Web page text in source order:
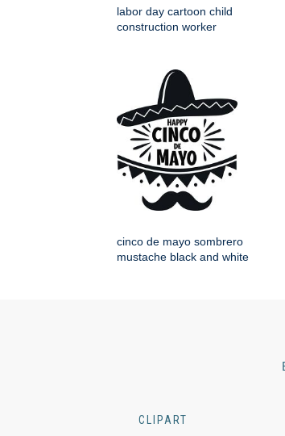
labor day cartoon child
construction worker
cinco de mayo sombrero
mustache black and white
CLIPART